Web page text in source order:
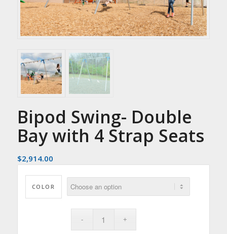
Bipod Swing- Double
Bay with 4 Strap Seats
$2,914.00
COLOR